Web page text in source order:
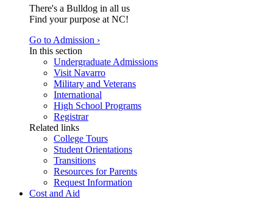
There's a Bulldog in all us
Find your purpose at NC!
Go to Admission ›
In this section
Undergraduate Admissions
Visit Navarro
Military and Veterans
International
High School Programs
Registrar
Related links
College Tours
Student Orientations
Transitions
Resources for Parents
Request Information
Cost and Aid